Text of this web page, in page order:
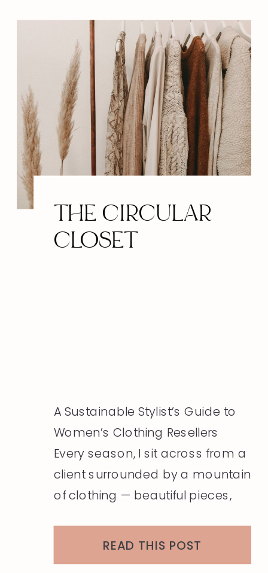
READ THIS POST
A Sustainable Stylist’s Guide to
Women’s Clothing Resellers
Every season, I sit across from a
client surrounded by a mountain
of clothing — beautiful pieces,
ready to move on. The question
THE CIRCULAR
CLOSET